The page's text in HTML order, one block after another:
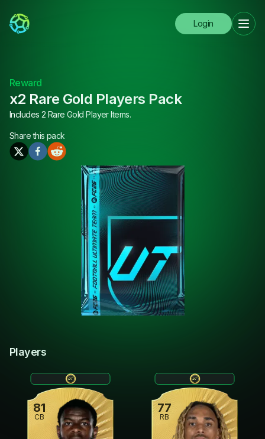
Login
Reward
x2 Rare Gold Players Pack
Includes 2 Rare Gold Player Items.
Share this pack
Players
81
CB
77
RB